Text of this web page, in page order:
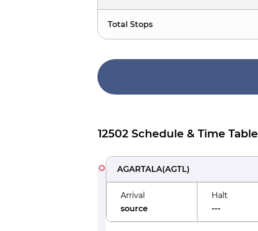
Total Stops
12502 Schedule & Time Table
AGARTALA(AGTL)
Arrival
source
Halt
---